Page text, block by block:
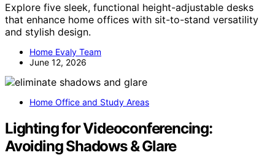
Explore five sleek, functional height-adjustable desks
that enhance home offices with sit-to-stand versatility
and stylish design.
Home Evaly Team
June 12, 2026
Home Office and Study Areas
Lighting for Videoconferencing:
Avoiding Shadows & Glare